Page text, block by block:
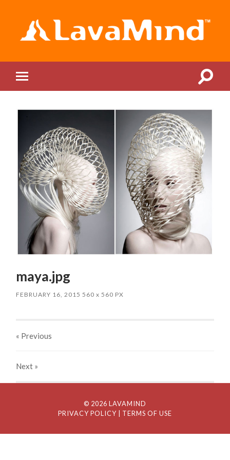
mobile
Toggle
maya.jpg
FEBRUARY 16, 2015 560x 560 PX
« Previous
Next »
© 2026 LAVAMIND
PRIVACY POLICY
| TERMS OF USE